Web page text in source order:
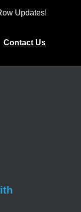
Updates!
Contact Us